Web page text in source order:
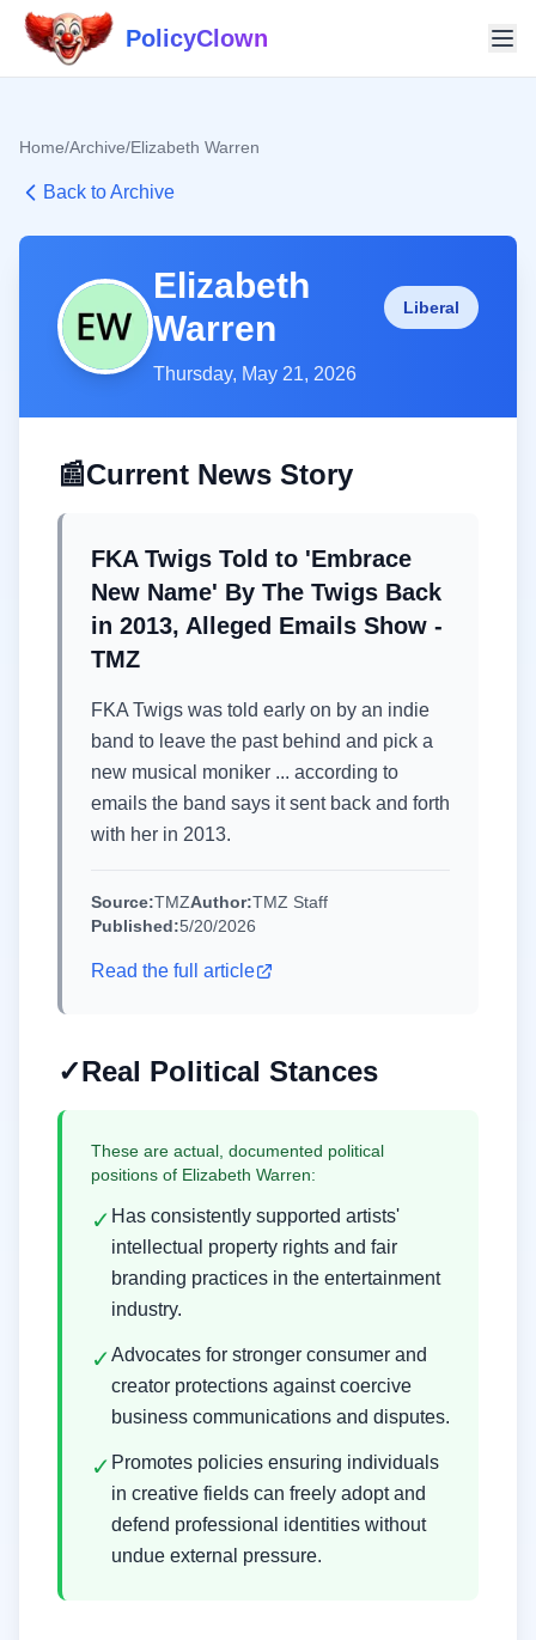
PolicyClown
Home/Archive/Elizabeth Warren
Back to Archive
Elizabeth
Warren
Liberal
Thursday, May 21, 2026
📰Current News Story
FKA Twigs Told to 'Embrace
New Name' By The Twigs Back
in 2013, Alleged Emails Show -
TMZ
FKA Twigs was told early on by an indie
band to leave the past behind and pick a
new musical moniker ... according to
emails the band says it sent back and forth
with her in 2013.
Source:TMZAuthor:TMZ Staff
Published:5/20/2026
Read the full article
✓Real Political Stances
These are actual, documented political
positions of Elizabeth Warren:
✓ Has consistently supported artists'
intellectual property rights and fair
branding practices in the entertainment
industry.
✓Advocates for stronger consumer and
creator protections against coercive
business communications and disputes.
✓ Promotes policies ensuring individuals
in creative fields can freely adopt and
defend professional identities without
undue external pressure.